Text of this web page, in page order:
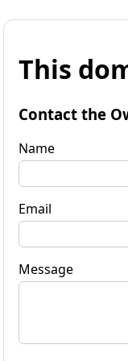
This
Contact the
Name
Email
Message